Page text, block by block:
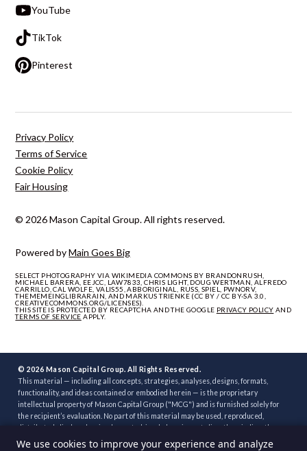
YouTube
TikTok
Pinterest
Powered byMain Goes Big
© 2026 Mason Capital Group. All rights reserved.
Privacy Policy
Terms of Service
Cookie Policy
Fair Housing
SELECT PHOTOGRAPHY VIA WIKIMEDIA COMMONS BY BRANDONRUSH,
MICHAEL BARERA, EEJCC, LAW7833, CHRIS LIGHT, DOUG WERTMAN, ALFREDO
CARRILLO, CAL WOLFE, VALIS55, ABBORIGINAL, RUSS, SPIEL, PWNORV,
THEMEMEINGLIBRARAIN, AND MARKUS TRIENKE (CC BY / CC BY-SA 3.0,
CREATIVECOMMONS.ORG/LICENSES).
THIS SITE IS PROTECTED BY RECAPTCHA AND THE GOOGLE PRIVACY POLICY AND
TERMS OF SERVICE APPLY.
We use cookies to improve your experience and analyze
© 2026 Mason Capital Group. All Rights Reserved.
This material — including all concepts, strategies, analyses, designs, formats,
functionality, and ideas contained or embodied herein — is the proprietary
intellectual property of Mason Capital Group ("MCG") and is furnished solely for
the recipient’s evaluation. No part of this material may be used, reproduced,
distributed, disclosed, or implemented, in whole or in part, directly or indirectly, or
through any third party, without the prior written consent of MCG. Unauthorized